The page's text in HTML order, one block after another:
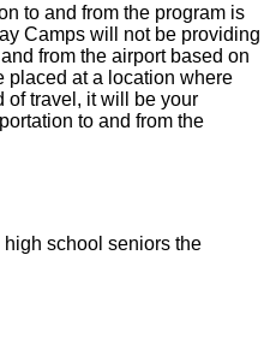
to and from the program is
Camps will not be providing
from the airport based on
placed at a location where
of travel, it will be your
to and from the
school seniors the